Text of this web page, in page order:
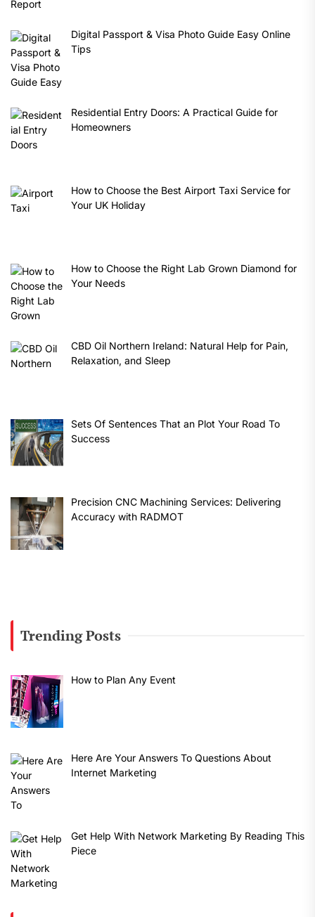
Digital Passport & Visa Photo Guide Easy Online
Tips
Residential Entry Doors: A Practical Guide for
Homeowners
How to Choose the Best Airport Taxi Service for
Your UK Holiday
How to Choose the Right Lab Grown Diamond for
Your Needs
CBD Oil Northern Ireland: Natural Help for Pain,
Relaxation, and Sleep
Sets Of Sentences That an Plot Your Road To
Success
Precision CNC Machining Services: Delivering
Accuracy with RADMOT
Trending Posts
How to Plan Any Event
Here Are Your Answers To Questions About
Internet Marketing
Get Help With Network Marketing By Reading This
Piece